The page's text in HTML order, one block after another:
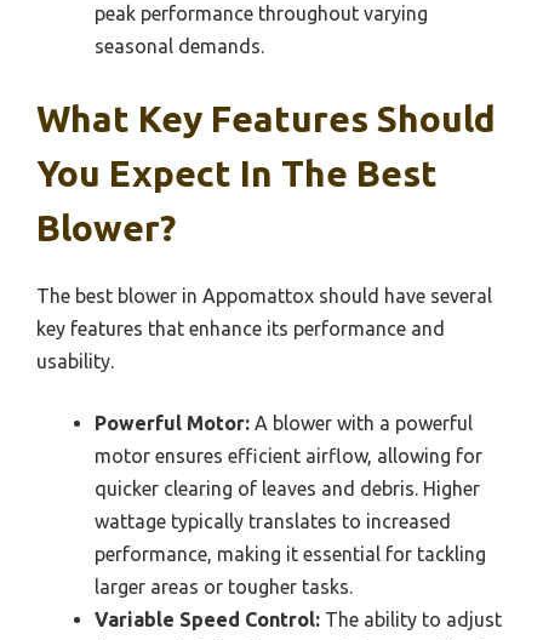
peak performance throughout varying
seasonal demands.
What Key Features Should
You Expect In The Best
Blower?
The best blower in Appomattox should have several
key features that enhance its performance and
usability.
Powerful Motor: A blower with a powerful
motor ensures efficient airflow, allowing for
quicker clearing of leaves and debris. Higher
wattage typically translates to increased
performance, making it essential for tackling
larger areas or tougher tasks.
Variable Speed Control: The ability to adjust